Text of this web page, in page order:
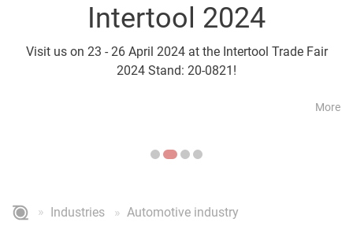
Intertool 2024
Visit us on 23 - 26 April 2024 at the Intertool Trade Fair
2024 Stand: 20-0821!
More
Visit us on 21 - 24 April
Industries Automotive industry